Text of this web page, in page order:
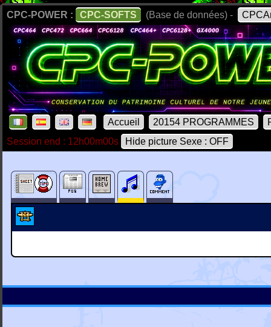
CPC-POWER : CPC-SOFTS (Base de données) -
Accueil 20154 PROGRAMMES
Session end : 12h00m00s
Hide picture Sexe : OFF